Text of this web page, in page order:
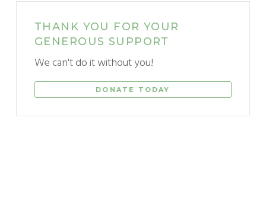
THANK YOU FOR YOUR
GENEROUS SUPPORT
We can't do it without you!
DONATE TODAY